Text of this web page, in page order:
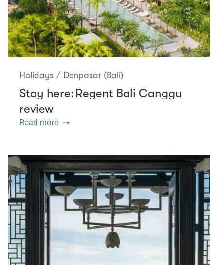
Holidays / Denpasar (Bali)
Stay here: Regent Bali Canggu
review
Read more